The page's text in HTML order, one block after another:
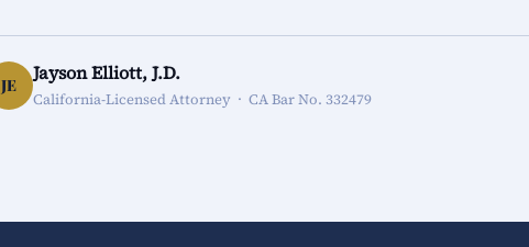
JE
Jayson Elliott, J.D.
California-Licensed Attorney · CA Bar No. 332479